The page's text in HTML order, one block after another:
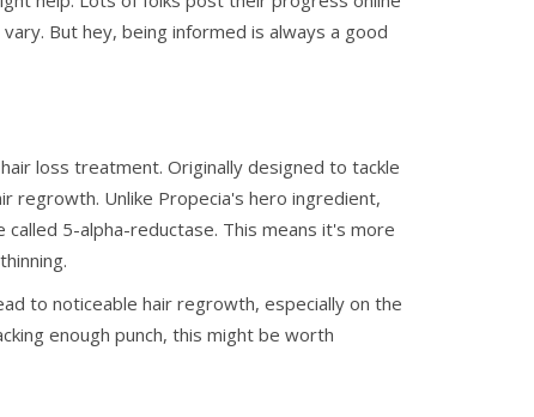
But hey, being informed is always a good
loss treatment. Originally designed to tackle
regrowth. Unlike Propecia's hero ingredient,
5-alpha-reductase. This means it's more
to noticeable hair regrowth, especially on the
enough punch, this might be worth